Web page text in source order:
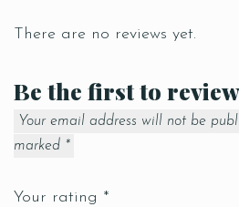
There are no reviews yet.
Be the first to
Your email address will not be
marked *
Your rating *